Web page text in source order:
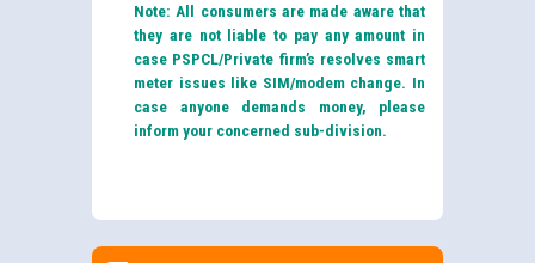
Note: All consumers are made aware that
they are not liable to pay any amount in
case PSPCL/Private firm’s resolves smart
meter issues like SIM/modem change. In
case anyone demands money, please
inform your concerned sub-division.